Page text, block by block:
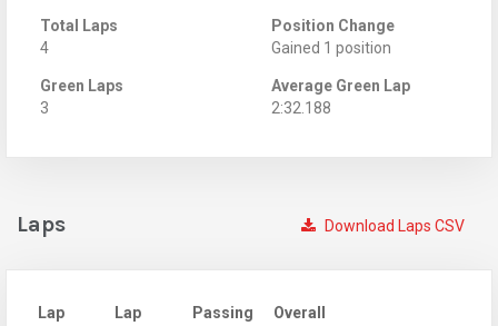
Total Laps
4
Position Change
Gained 1 position
Green Laps
3
Average Green Lap
2:32.188
Download Laps CSV
Laps
Lap
Lap
Passing
Overall